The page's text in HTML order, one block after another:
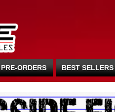
PRE-ORDERS BEST SELLERS